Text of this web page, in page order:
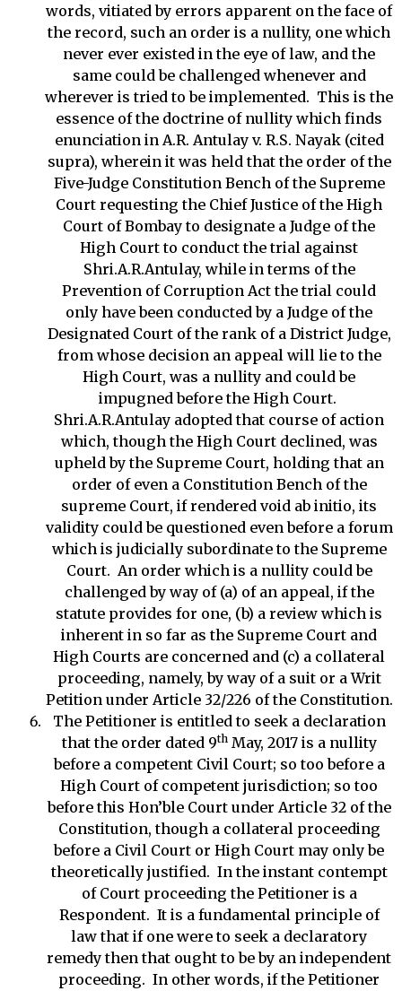
words, vitiated by errors apparent on the face of
the record, such an order is a nullity, one which
never ever existed in the eye of law, and the
same could be challenged whenever and
wherever is tried to be implemented. This is the
essence of the doctrine of nullity which finds
enunciation in A.R. Antulay v. R.S. Nayak (cited
supra), wherein it was held that the order of the
Five-Judge Constitution Bench of the Supreme
Court requesting the Chief Justice of the High
Court of Bombay to designate a Judge of the
High Court to conduct the trial against
Shri.A.R.Antulay, while in terms of the
Prevention of Corruption Act the trial could
only have been conducted by a Judge of the
Designated Court of the rank of a District Judge,
from whose decision an appeal will lie to the
High Court, was a nullity and could be
impugned before the High Court.
Shri.A.R.Antulay adopted that course of action
which, though the High Court declined, was
upheld by the Supreme Court, holding that an
order of even a Constitution Bench of the
supreme Court, if rendered void ab initio, its
validity could be questioned even before a forum
which is judicially subordinate to the Supreme
Court. An order which is a nullity could be
challenged by way of (a) of an appeal, if the
statute provides for one, (b) a review which is
inherent in so far as the Supreme Court and
High Courts are concerned and (c) a collateral
proceeding, namely, by way of a suit or a Writ
Petition under Article 32/226 of the Constitution.
The Petitioner is entitled to seek a declaration
that the order dated 9thMay, 2017 is a nullity
before a competent Civil Court; so too before a
High Court of competent jurisdiction; so too
before this Hon’ble Court under Article 32 of the
Constitution, though a collateral proceeding
before a Civil Court or High Court may only be
theoretically justified. In the instant contempt
of Court proceeding the Petitioner is a
Respondent. It is a fundamental principle of
law that if one were to seek a declaratory
remedy then that ought to be by an independent
proceeding. In other words, if the Petitioner